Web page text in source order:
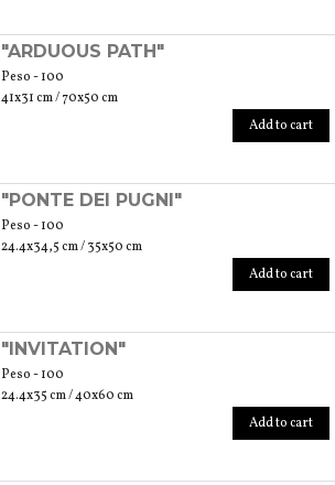
"ARDUOUS PATH"
Peso - 100
41x31 cm / 70x50 cm
Add to cart
"PONTE DEI PUGNI"
Peso - 100
24.4x34,5 cm / 35x50 cm
Add to cart
"INVITATION"
Peso - 100
24.4x35 cm / 40x60 cm
Add to cart